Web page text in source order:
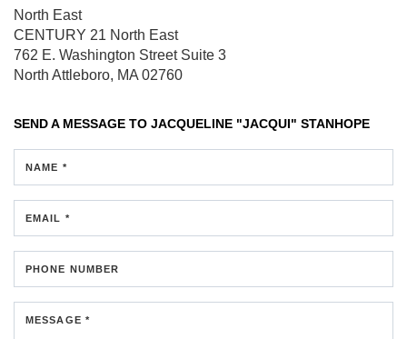
North East
CENTURY 21 North East
762 E. Washington StreetSuite 3
North Attleboro, MA 02760
SEND A MESSAGE TO JACQUELINE "JACQUI" STANHOPE
NAME *
EMAIL *
PHONE NUMBER
MESSAGE *